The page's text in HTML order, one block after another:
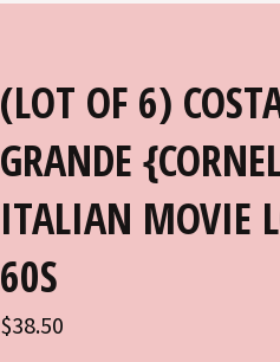
(LOT OF 6)
GRANDE
ITALIAN MOVIE
60S
Regular
price
$38.50